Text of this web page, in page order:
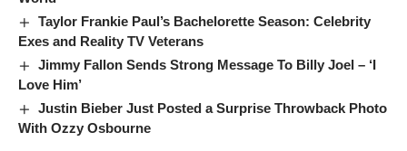
Taylor Frankie Paul’s Bachelorette Season: Celebrity
Exes and Reality TV Veterans
Jimmy Fallon Sends Strong Message To Billy Joel – ‘I
Love Him’
Justin Bieber Just Posted a Surprise Throwback Photo
With Ozzy Osbourne